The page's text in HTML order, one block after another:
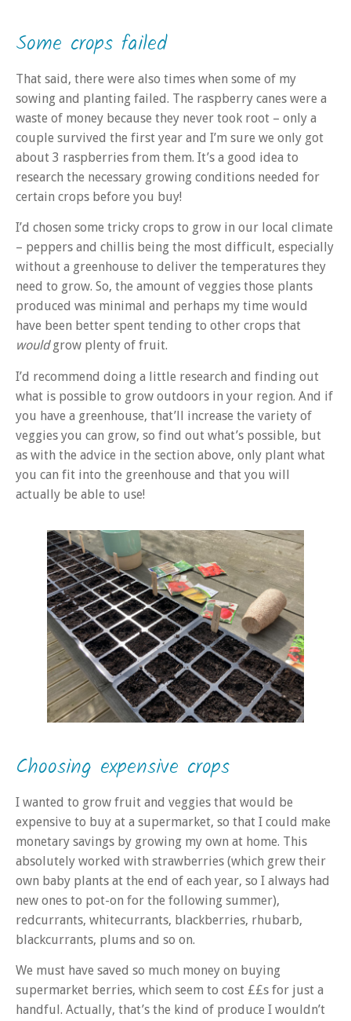
Some crops failed
That said, there were also times when some of my
sowing and planting failed. The raspberry canes were a
waste of money because they never took root – only a
couple survived the first year and I’m sure we only got
about 3 raspberries from them. It’s a good idea to
research the necessary growing conditions needed for
certain crops before you buy!
I’d chosen some tricky crops to grow in our local climate
– peppers and chillis being the most difficult, especially
without a greenhouse to deliver the temperatures they
need to grow. So, the amount of veggies those plants
produced was minimal and perhaps my time would
have been better spent tending to other crops that
wouldgrow plenty of fruit.
I’d recommend doing a little research and finding out
what is possible to grow outdoors in your region. And if
you have a greenhouse, that’ll increase the variety of
veggies you can grow, so find out what’s possible, but
as with the advice in the section above, only plant what
you can fit into the greenhouse and that you will
actually be able to use!
Choosing expensive crops
I wanted to grow fruit and veggies that would be
expensive to buy at a supermarket, so that I could make
monetary savings by growing my own at home. This
absolutely worked with strawberries (which grew their
own baby plants at the end of each year, so I always had
new ones to pot-on for the following summer),
redcurrants, whitecurrants, blackberries, rhubarb,
blackcurrants, plums and so on.
We must have saved so much money on buying
supermarket berries, which seem to cost ££s for just a
handful. Actually, that’s the kind of produce I wouldn’t